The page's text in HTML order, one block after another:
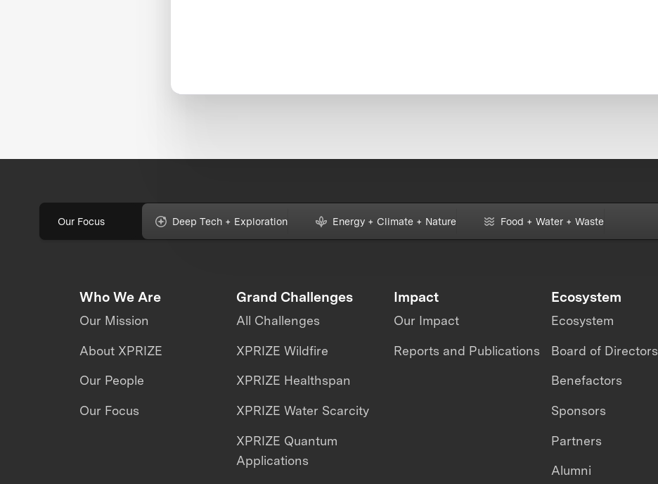
Our Focus Deep Tech + Exploration Energy + Climate + Nature Food + Water + Waste
Who We Are
Our Mission
About XPRIZE
Our People
Our Focus
Grand Challenges
All Challenges
XPRIZE Wildfire
XPRIZE Healthspan
XPRIZE Water Scarcity
XPRIZE Quantum
Applications
Impact
Our Impact
Reports and Publications
Ecosystem
Ecosystem
Board of Directors
Benefactors
Sponsors
Partners
Alumni